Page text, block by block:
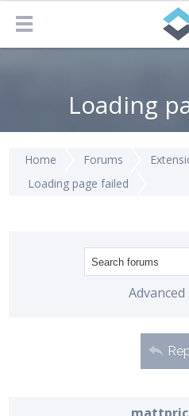
Loading
Home Forums
Loading page failed